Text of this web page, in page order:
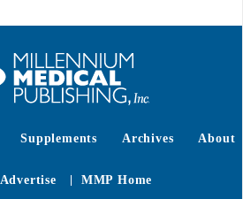
Supplements Archives About
Advertise MMP Home